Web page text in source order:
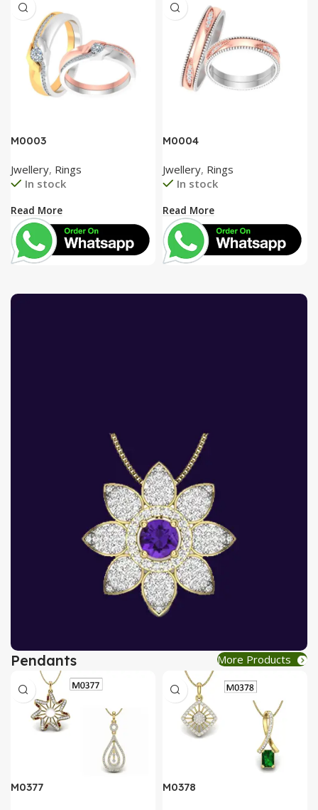
M0003
Jwellery, Rings
In stock
Read More
M0004
Jwellery, Rings
In stock
Read More
AT A GOOD PRICE
PENDANT
Buy Now
Pendants More Products
M0377 M0378